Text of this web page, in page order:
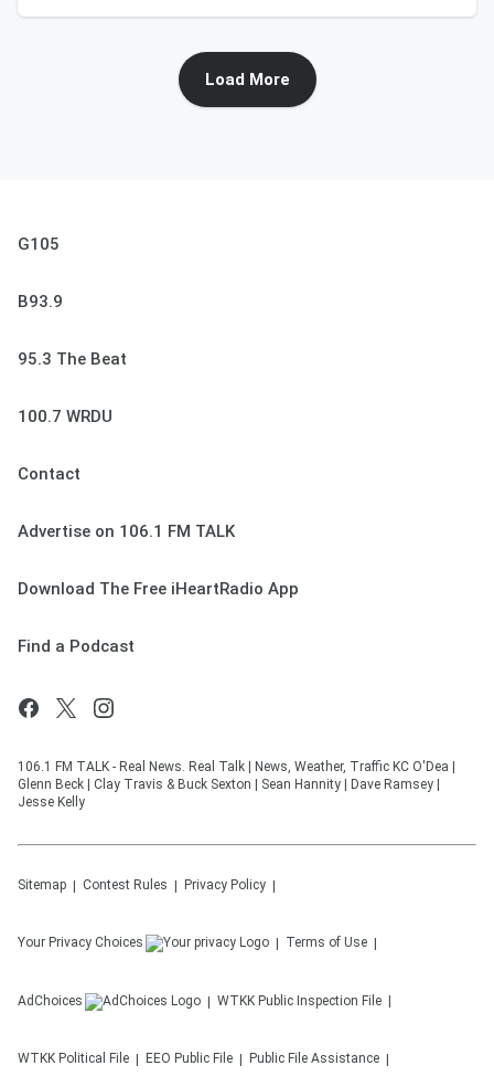
Load More
G105
B93.9
95.3 The Beat
100.7 WRDU
Contact
Advertise on 106.1 FM TALK
Download The Free iHeartRadio App
Find a Podcast
106.1 FM TALK - Real News. Real Talk | News, Weather, Traffic KC O'Dea |
Glenn Beck | Clay Travis & Buck Sexton | Sean Hannity | Dave Ramsey |
Jesse Kelly
Sitemap Contest Rules Privacy Policy
Your Privacy Choices Terms of Use
AdChoices WTKK Public Inspection File
WTKK Political File EEO Public File Public File Assistance